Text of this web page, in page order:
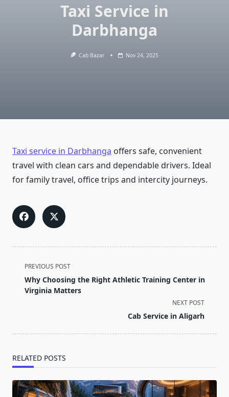
Taxi Service in
Darbhanga
Cab Bazar Nov 24, 2025
Taxi service in Darbhanga offers safe, convenient
travel with clean cars and dependable drivers. Ideal
for family travel, office trips and intercity journeys.
<span
class="nav-
subtitle
PREVIOUS POST
Why Choosing the Right Athletic Training Center in
Virginia Matters
NEXT POST
Cab Service in Aligarh
RELATED POSTS